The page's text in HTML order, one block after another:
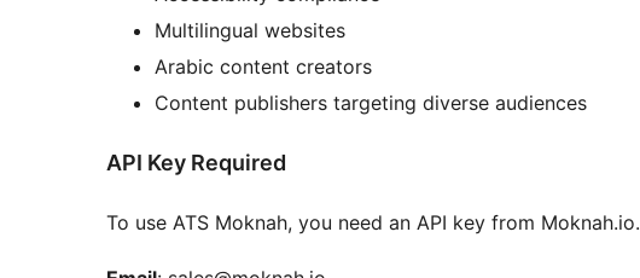
Multilingual websites
Arabic content creators
Content publishers targeting diverse audiences
API Key Required
To use ATS Moknah, you need an API key from Moknah.io.